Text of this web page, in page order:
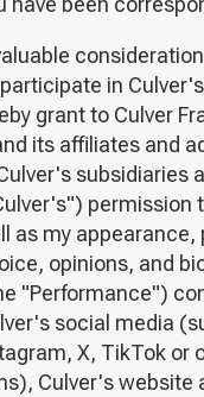
in
grant to Culver
its affiliates and
subsidiaries
permission
as my appearance,
opinions, and
"Performance")
social media
X, TikTok or
Culver's website